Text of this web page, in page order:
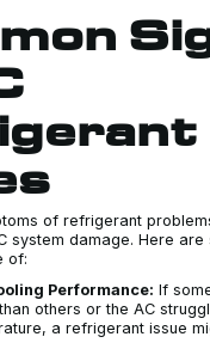
of refrigerant
system damage. Here are
of:
Performance: If
others or the AC
a refrigerant issue